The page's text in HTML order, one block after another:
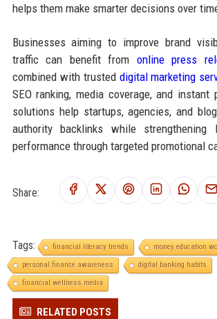
helps them make smarter decisions over
Businesses aiming to improve brand
traffic can benefit from online press
combined with trusted digital marketing
SEO ranking, media coverage, and instant
solutions help startups, agencies, and
authority backlinks while strengthening
performance through targeted promotional
Share:
Tags: financial literacy trends
money education
personal finance awareness
digital banking habits
financial wellness media
RELATED POSTS